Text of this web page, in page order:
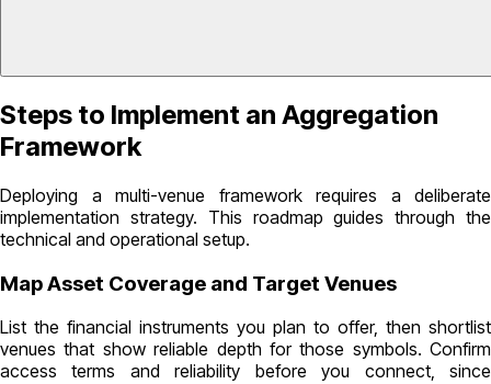
Steps to Implement an Aggregation
Framework
Deploying a multi-venue framework requires a deliberate
implementation strategy. This roadmap guides through the
technical and operational setup.
Map Asset Coverage and Target Venues
List the financial instruments you plan to offer, then shortlist
venues that show reliable depth for those symbols. Confirm
access terms and reliability before you connect, since